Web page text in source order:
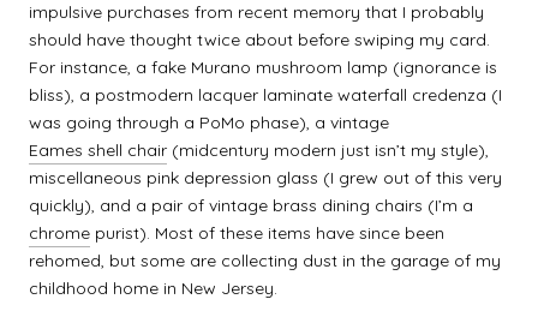
impulsive purchases from recent memory that I probably
should have thought twice about before swiping my card.
For instance, a fake Murano mushroom lamp (ignorance is
bliss), a postmodern lacquer laminate waterfall credenza (I
was going through a PoMo phase), a vintage
Eames shell chair (midcentury modern just isn’t my style),
miscellaneous pink depression glass (I grew out of this very
quickly), and a pair of vintage brass dining chairs (I’m a
chrome purist). Most of these items have since been
rehomed, but some are collecting dust in the garage of my
childhood home in New Jersey.